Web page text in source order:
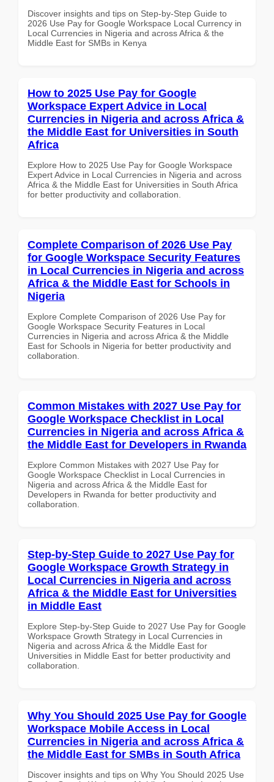
Discover insights and tips on Step-by-Step Guide to
2026 Use Pay for Google Workspace Local Currency in
Local Currencies in Nigeria and across Africa & the
Middle East for SMBs in Kenya
How to 2025 Use Pay for Google
Workspace Expert Advice in Local
Currencies in Nigeria and across Africa &
the Middle East for Universities in South
Africa
Explore How to 2025 Use Pay for Google Workspace
Expert Advice in Local Currencies in Nigeria and across
Africa & the Middle East for Universities in South Africa
for better productivity and collaboration.
Complete Comparison of 2026 Use Pay
for Google Workspace Security Features
in Local Currencies in Nigeria and across
Africa & the Middle East for Schools in
Nigeria
Explore Complete Comparison of 2026 Use Pay for
Google Workspace Security Features in Local
Currencies in Nigeria and across Africa & the Middle
East for Schools in Nigeria for better productivity and
collaboration.
Common Mistakes with 2027 Use Pay for
Google Workspace Checklist in Local
Currencies in Nigeria and across Africa &
the Middle East for Developers in Rwanda
Explore Common Mistakes with 2027 Use Pay for
Google Workspace Checklist in Local Currencies in
Nigeria and across Africa & the Middle East for
Developers in Rwanda for better productivity and
collaboration.
Step-by-Step Guide to 2027 Use Pay for
Google Workspace Growth Strategy in
Local Currencies in Nigeria and across
Africa & the Middle East for Universities
in Middle East
Explore Step-by-Step Guide to 2027 Use Pay for Google
Workspace Growth Strategy in Local Currencies in
Nigeria and across Africa & the Middle East for
Universities in Middle East for better productivity and
collaboration.
Why You Should 2025 Use Pay for Google
Workspace Mobile Access in Local
Currencies in Nigeria and across Africa &
the Middle East for SMBs in South Africa
Discover insights and tips on Why You Should 2025 Use